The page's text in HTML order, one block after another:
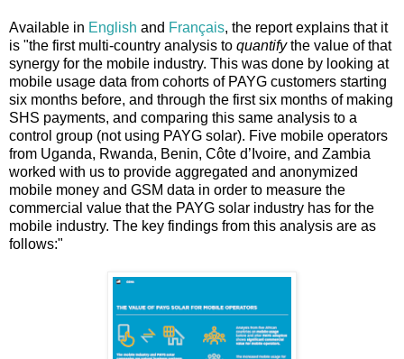
Available in English and Français, the report explains that it
is "the first multi-country analysis to quantifythe value of that
synergy for the mobile industry. This was done by looking at
mobile usage data from cohorts of PAYG customers starting
six months before, and through the first six months of making
SHS payments, and comparing this same analysis to a
control group (not using PAYG solar). Five mobile operators
from Uganda, Rwanda, Benin, Côte d’Ivoire, and Zambia
worked with us to provide aggregated and anonymized
mobile money and GSM data in order to measure the
commercial value that the PAYG solar industry has for the
mobile industry. The key findings from this analysis are as
follows:"